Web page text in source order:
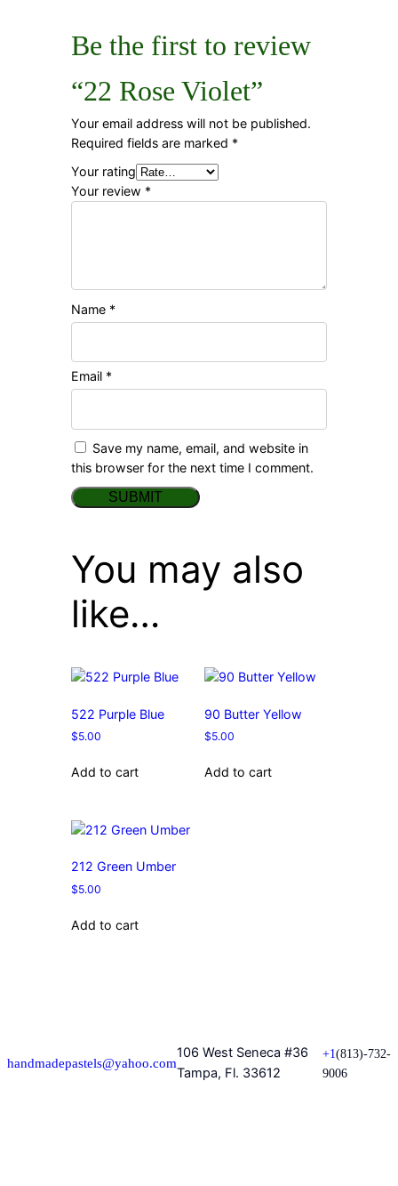
Be the first to review
“22 Rose Violet”
Your email address will not be published.
Required fields are marked *
Your rating
Your review *
Name *
Email *
Save my name, email, and website in
this browser for the next time I comment.
You may also
like…
522 Purple Blue
$5.00
Add to cart
90 Butter Yellow
$5.00
Add to cart
212 Green Umber
$5.00
Add to cart
handmadepastels@yahoo.com
106 West Seneca #36
Tampa, Fl. 33612
+1(813)-732-
9006